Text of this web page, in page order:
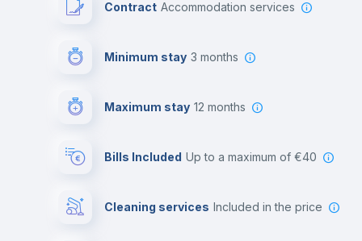
Contract Accommodation services
Minimum stay 3 months
Maximum stay 12 months
Bills Included up to a maximum of €40
Cleaning services included in the price